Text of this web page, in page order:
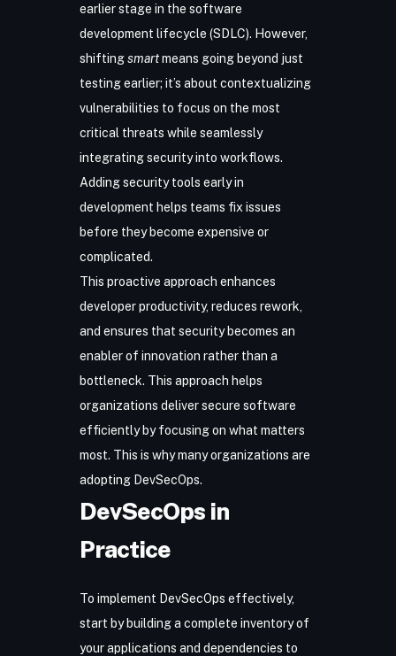
earlier stage in the software
development lifecycle (SDLC). However,
shiftingsmartmeans going beyond just
testing earlier; it’s about contextualizing
vulnerabilities to focus on the most
critical threats while seamlessly
integrating security into workflows.
Adding security tools early in
development helps teams fix issues
before they become expensive or
complicated.
This proactive approach enhances
developer productivity, reduces rework,
and ensures that security becomes an
enabler of innovation rather than a
bottleneck. This approach helps
organizations deliver secure software
efficiently by focusing on what matters
most. This is why many organizations are
adopting DevSecOps.
DevSecOps in
Practice
To implement DevSecOps effectively,
start by building a complete inventory of
your applications and dependencies to